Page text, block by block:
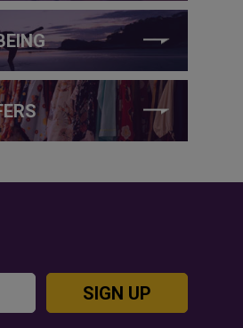
SIGN UP